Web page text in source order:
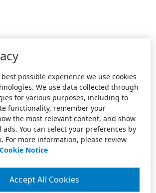
possible experience we use cookies
We use data collected through
for various purposes, including to
functionality, remember your
the most relevant content, and show
You can select your preferences by
For more information, please review
Notice
Accept All Cookies